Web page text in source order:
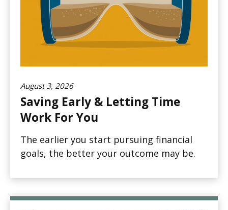
August 3, 2026
Saving Early & Letting Time
Work For You
The earlier you start pursuing financial
goals, the better your outcome may be.